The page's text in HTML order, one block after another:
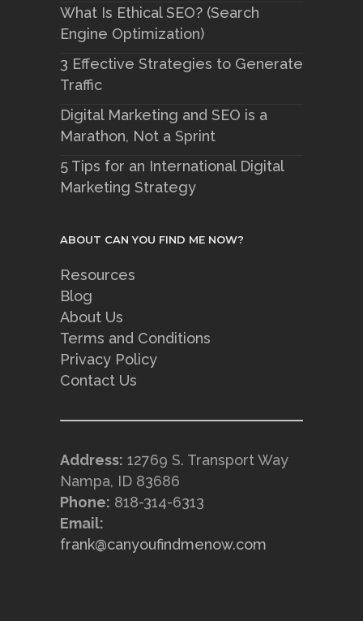
What Is Ethical SEO? (Search
Engine Optimization)
3 Effective Strategies to Generate
Traffic
Digital Marketing and SEO is a
Marathon, Not a Sprint
5 Tips for an International Digital
Marketing Strategy
ABOUT CAN YOU FIND ME NOW?
Resources
Blog
About Us
Terms and Conditions
Privacy Policy
Contact Us
Address: 12769 S. Transport Way
Nampa, ID 83686
Phone: 818-314-6313
Email:
frank@canyoufindmenow.com